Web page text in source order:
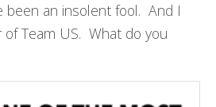
been an insolent fool. And I
Team US. What do you